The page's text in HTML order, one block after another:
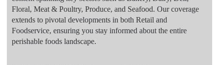
Floral, Meat & Poultry, Produce, and Seafood. Our coverage
extends to pivotal developments in both Retail and
Foodservice, ensuring you stay informed about the entire
perishable foods landscape.